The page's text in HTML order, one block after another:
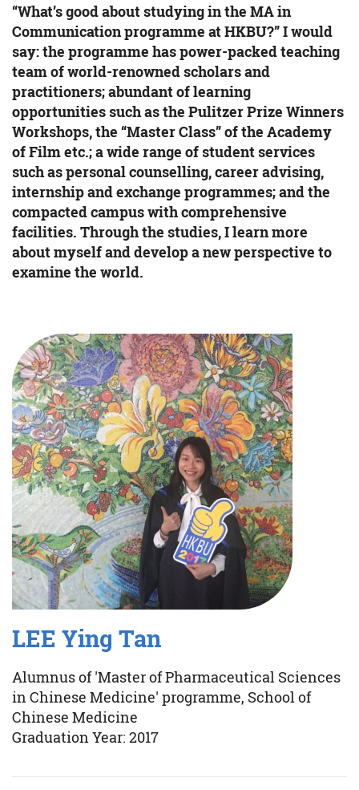
“What’s good about studying in the MA in
Communication programme at HKBU?” I would
say: the programme has power-packed teaching
team of world-renowned scholars and
practitioners; abundant of learning
opportunities such as the Pulitzer Prize Winners
Workshops, the “Master Class” of the Academy
of Film etc.; a wide range of student services
such as personal counselling, career advising,
internship and exchange programmes; and the
compacted campus with comprehensive
facilities. Through the studies, I learn more
about myself and develop a new perspective to
examine the world.
LEE Ying Tan
Alumnus of 'Master of Pharmaceutical Sciences
in Chinese Medicine' programme, School of
Chinese Medicine
Graduation Year: 2017